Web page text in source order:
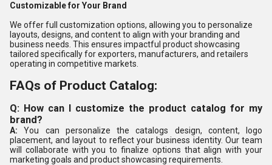
Customizable for Your Brand
We offer full customization options, allowing you to personalize
layouts, designs, and content to align with your branding and
business needs. This ensures impactful product showcasing
tailored specifically for exporters, manufacturers, and retailers
operating in competitive markets.
FAQs of Product Catalog:
Q: How can I customize the product catalog for my
brand?
A: You can personalize the catalogs design, content, logo
placement, and layout to reflect your business identity. Our team
will collaborate with you to finalize options that align with your
marketing goals and product showcasing requirements.